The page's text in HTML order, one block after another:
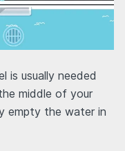
is usually needed
middle of your
empty the water in